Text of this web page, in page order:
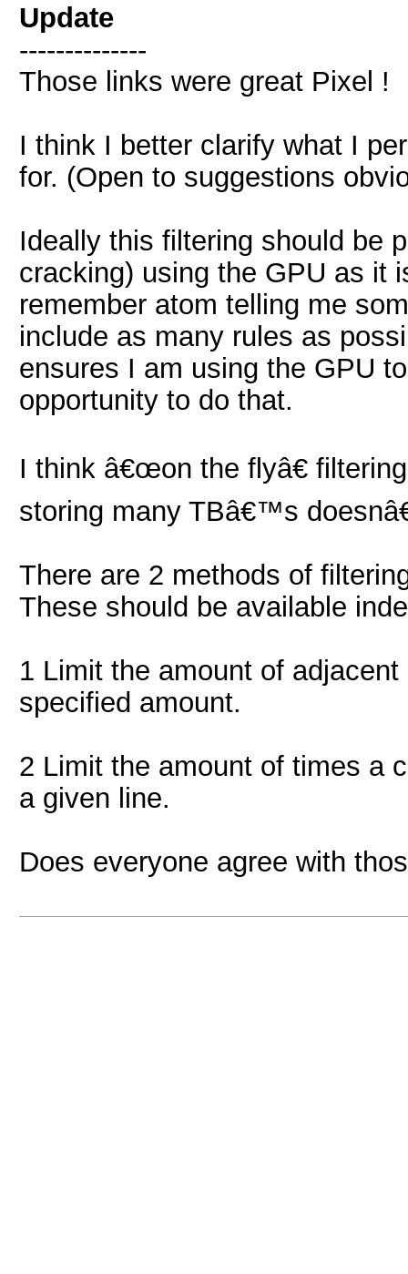
Update
--------------
Those links were great Pixel !
I think I better clarify what I
for. (Open to suggestions
Ideally this filtering should be
cracking) using the GPU as it
remember atom telling me
include as many rules as
ensures I am using the GPU
opportunity to do that.
I think â€œon the flyâ€
storing many TBâ€™s
There are 2 methods of
These should be available
1 Limit the amount of
specified amount.
2 Limit the amount of times a
a given line.
Does everyone agree with